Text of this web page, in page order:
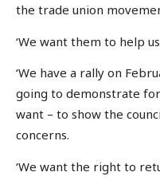
the trade union
‘We want them to help
‘We have a rally on
going to demonstrate
want – to show the
concerns.
‘We want the right to